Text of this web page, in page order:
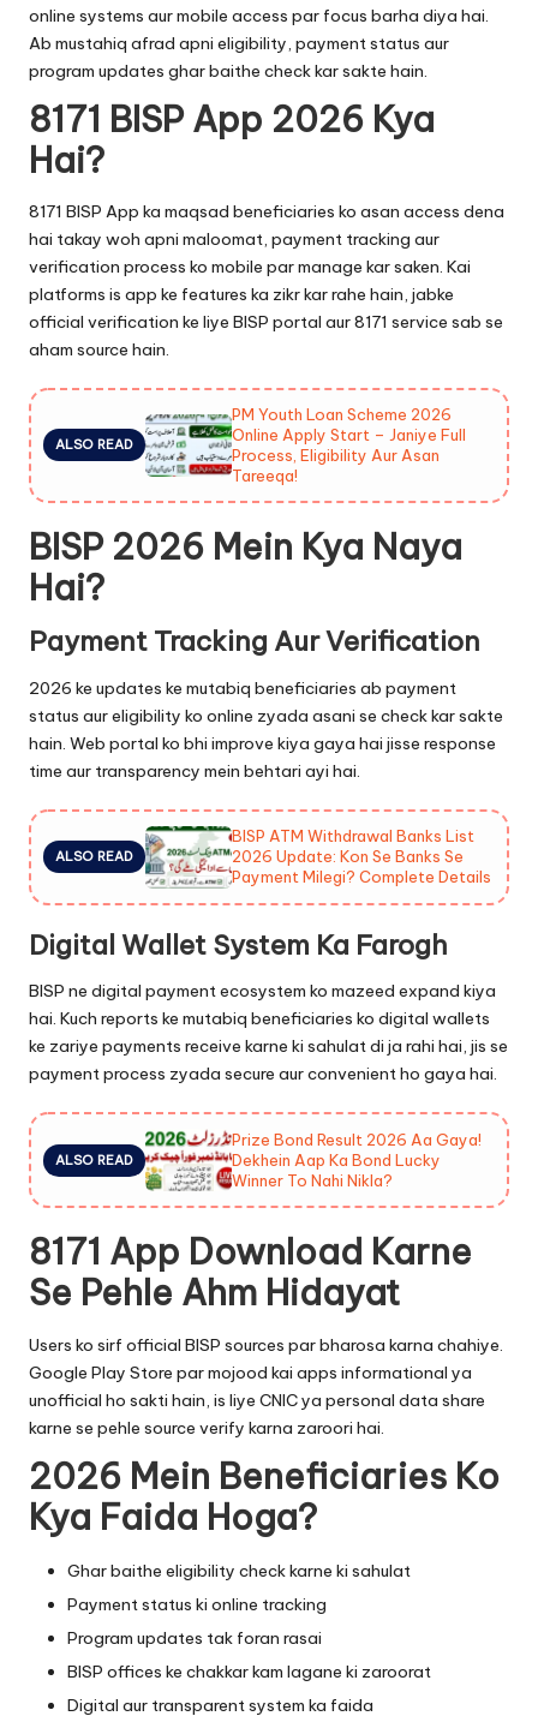
online systems aur mobile access par focus barha diya hai.
Ab mustahiq afrad apni eligibility, payment status aur
program updates ghar baithe check kar sakte hain.
8171 BISP App 2026 Kya
Hai?
8171 BISP App ka maqsad beneficiaries ko asan access dena
hai takay woh apni maloomat, payment tracking aur
verification process ko mobile par manage kar saken. Kai
platforms is app ke features ka zikr kar rahe hain, jabke
official verification ke liye BISP portal aur 8171 service sab se
aham source hain.
ALSO READ
PM Youth Loan Scheme 2026
Online Apply Start – Janiye Full
Process, Eligibility Aur Asan
Tareeqa!
BISP 2026 Mein Kya Naya
Hai?
Payment Tracking Aur Verification
2026 ke updates ke mutabiq beneficiaries ab payment
status aur eligibility ko online zyada asani se check kar sakte
hain. Web portal ko bhi improve kiya gaya hai jisse response
time aur transparency mein behtari ayi hai.
ALSO READ
BISP ATM Withdrawal Banks List
2026 Update: Kon Se Banks Se
Payment Milegi? Complete Details
Digital Wallet System Ka Farogh
BISP ne digital payment ecosystem ko mazeed expand kiya
hai. Kuch reports ke mutabiq beneficiaries ko digital wallets
ke zariye payments receive karne ki sahulat di ja rahi hai, jis se
payment process zyada secure aur convenient ho gaya hai.
ALSO READ
Prize Bond Result 2026 Aa Gaya!
Dekhein Aap Ka Bond Lucky
Winner To Nahi Nikla?
8171 App Download Karne
Se Pehle Ahm Hidayat
Users ko sirf official BISP sources par bharosa karna chahiye.
Google Play Store par mojood kai apps informational ya
unofficial ho sakti hain, is liye CNIC ya personal data share
karne se pehle source verify karna zaroori hai.
2026 Mein Beneficiaries Ko
Kya Faida Hoga?
Ghar baithe eligibility check karne ki sahulat
Payment status ki online tracking
Program updates tak foran rasai
BISP offices ke chakkar kam lagane ki zaroorat
Digital aur transparent system ka faida